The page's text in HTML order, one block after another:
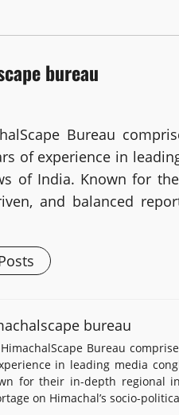
bureau
Bureau
of experience in
of India. Known for
and balanced
bureau
Bureau
media conglomerates such
the team brings credible,